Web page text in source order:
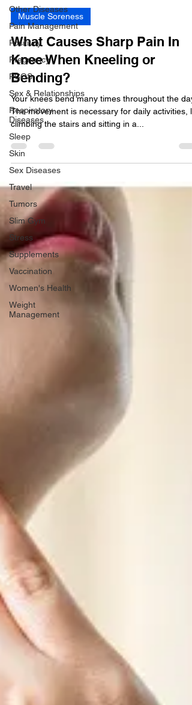
Other Diseases
Pain Management
Positivity
Pregnancy
PCOS
Sex & Relationships
Respiratory
Diseases
Sleep
Skin
Sex Diseases
Travel
Tumors
Slim Gym
Stress
Supplements
Vaccination
Women's Health
Weight
Management
Shruti GOCHHWAL
Sep 29, 2020
Muscle Soreness
What Causes Sharp Pain In
Knee When Kneeling or
Bending?
Your knees bend many times throughout the day.
The movement is necessary for daily activities,
climbing the stairs and sitting in a...